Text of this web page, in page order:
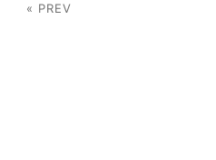
« PREV